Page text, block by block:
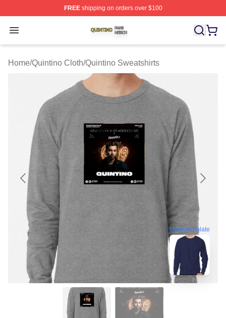
FREEshipping on orders over $100
Open menu
Quintino Shop ⚡️ Officially Licensed Quintino Merch
Home/Quintino Cloth/Quintino Sweatshirts
blank template